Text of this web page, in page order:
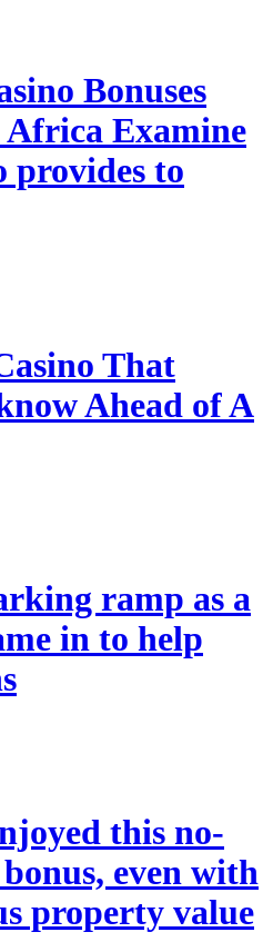
Bonuses
Examine
provides to
That
Ahead of A
ramp as a
in to help
this no-
even with
property value